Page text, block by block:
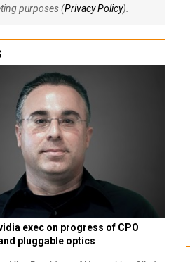
purposes (Privacy Policy).
exec on progress of CPO
pluggable optics